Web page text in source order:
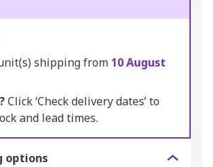
shipping from 10 August
Click ‘Check delivery dates’ to
and lead times.
options